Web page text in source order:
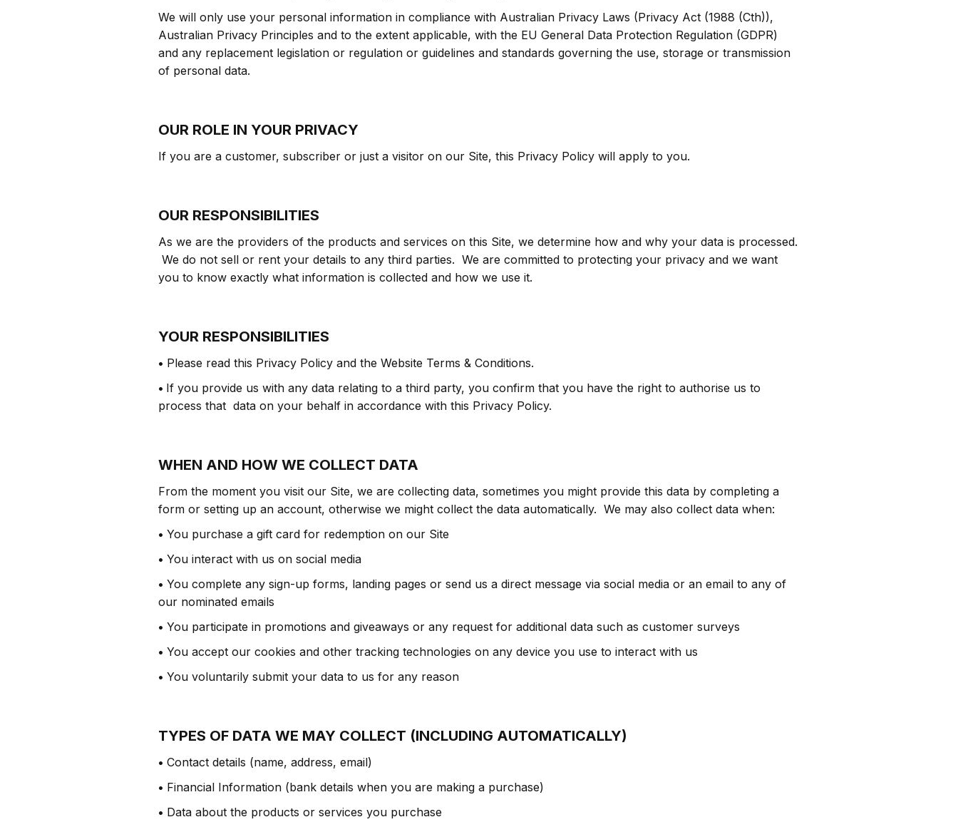
We will only use your personal information in compliance with Australian Privacy Laws (Privacy Act (1988 (Cth)),
Australian Privacy Principles and to the extent applicable, with the EU General Data Protection Regulation (GDPR)
and any replacement legislation or regulation or guidelines and standards governing the use, storage or transmission
of personal data.
OUR ROLE IN YOUR PRIVACY
If you are a customer, subscriber or just a visitor on our Site, this Privacy Policy will apply to you.
OUR RESPONSIBILITIES
As we are the providers of the products and services on this Site, we determine how and why your data is processed.
We do not sell or rent your details to any third parties. We are committed to protecting your privacy and we want
you to know exactly what information is collected and how we use it.
YOUR RESPONSIBILITIES
• Please read this Privacy Policy and the Website Terms & Conditions.
• If you provide us with any data relating to a third party, you confirm that you have the right to authorise us to
process that data on your behalf in accordance with this Privacy Policy.
WHEN AND HOW WE COLLECT DATA
From the moment you visit our Site, we are collecting data, sometimes you might provide this data by completing a
form or setting up an account, otherwise we might collect the data automatically. We may also collect data when:
• You purchase a gift card for redemption on our Site
• You interact with us on social media
• You complete any sign-up forms, landing pages or send us a direct message via social media or an email to any of
our nominated emails
• You participate in promotions and giveaways or any request for additional data such as customer surveys
• You accept our cookies and other tracking technologies on any device you use to interact with us
• You voluntarily submit your data to us for any reason
TYPES OF DATA WE MAY COLLECT (INCLUDING AUTOMATICALLY)
• Contact details (name, address, email)
• Financial Information (bank details when you are making a purchase)
• Data about the products or services you purchase